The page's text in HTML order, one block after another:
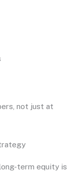
not just at
term equity is